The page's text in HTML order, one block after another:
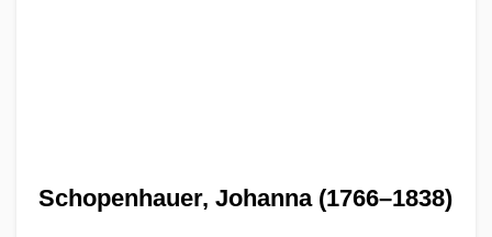
Schopenhauer, Johanna (1766–1838)